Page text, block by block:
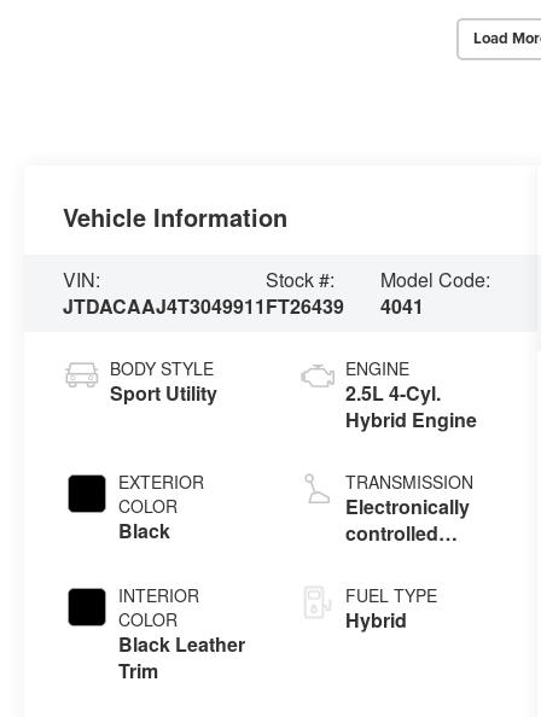
Load
Vehicle Information
VIN:
JTDACAAJ4T3049911
Stock #:
FT26439
Model Code:
4041
BODY STYLE
Sport Utility
EXTERIOR
COLOR
Black
INTERIOR
COLOR
Black Leather
Trim
ENGINE
2.5L 4-Cyl.
Hybrid Engine
TRANSMISSION
Electronically
controlled
Variable
Transmission
(ECVT)
FUEL TYPE
Hybrid